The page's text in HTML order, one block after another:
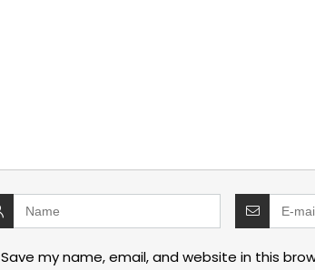
Save my name, email, and website in this